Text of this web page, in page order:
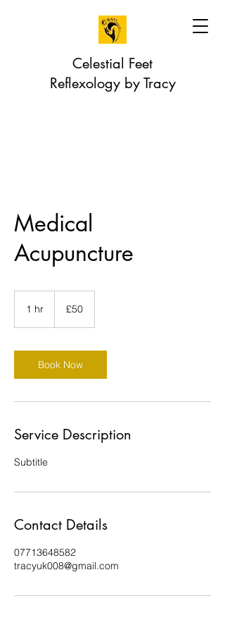
Celestial Feet
Reflexology by Tracy
Medical
Acupuncture
1 hr
pounds
£50
Book Now
Service Description
Subtitle
Contact Details
07713648582
tracyuk008@gmail.com